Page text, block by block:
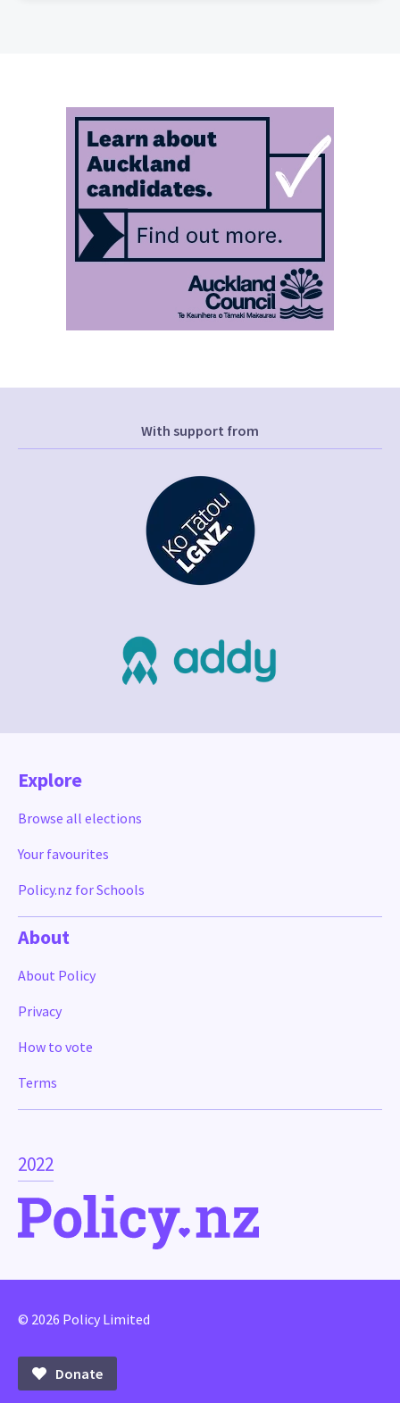
With support from
2022
Explore
Browse all elections
Your favourites
Policy.nz for Schools
About
About Policy
Privacy
How to vote
Terms
© 2026 Policy Limited
Donate